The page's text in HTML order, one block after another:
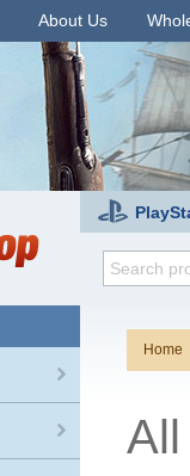
About Us
Home